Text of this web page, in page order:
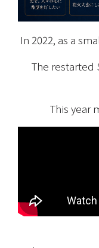
In 2022, as a
The restarted
This year